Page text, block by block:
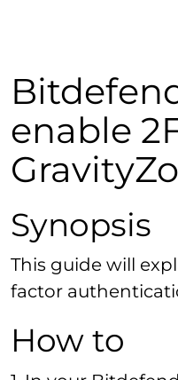
enable
Synopsis
This guide will
factor
How to